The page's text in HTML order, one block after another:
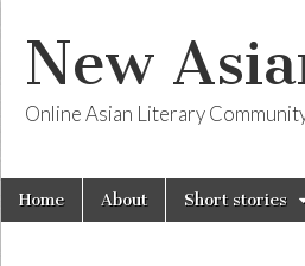
New
Online Asian Literary
Main
menu
Skip
Home About Short stories